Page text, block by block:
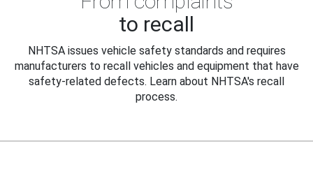
to recall
NHTSA issues vehicle safety standards and requires
manufacturers to recall vehicles and equipment that have
safety-related defects. Learn about NHTSA's recall
process.